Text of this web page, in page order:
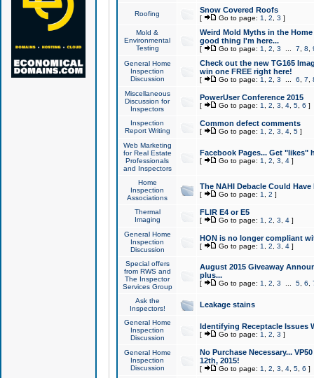
Roofing Snow Covered Roofs
[ Go to page: 1 2 3 ]
Mold &
Environmental
Testing
Weird Mold Myths in the
good thing I'm here...
[ Go to page: 1 2 3 7 8
General Home
Inspection
Discussion
Check out the new TG165
win one FREE right here!
[ Go to page: 1 2 3 6 7
Miscellaneous
Discussion for
Inspectors
PowerUser Conference 2015
[ Go to page: 1 2 3 4, 5, 6 ]
Inspection
Report Writing
Common defect comments
[ Go to page: 1 2 3 4, 5]
Web Marketing
for Real Estate
Professionals
and Inspectors
Facebook Pages... Get "likes"
[ Go to page: 1 2 3 4]
Home
Inspection
Associations
The NAHI Debacle Could
[ Go to page: 1 2 ]
Thermal
Imaging
FLIR E4 or E5
[ Go to page: 1 2 3 4]
General Home
Inspection
Discussion
HON is no longer compliant
[ Go to page: 1 2 3 4]
Special offers
from RWS and
The Inspector
Services Group
August 2015 Giveaway
plus...
[ Go to page: 1 2 3 5, 6
Ask the
Inspectors!
Leakage stains
General Home
Inspection
Discussion
Identifying Receptacle Issues
[ Go to page: 1 2 3 ]
General Home
Inspection
Discussion
No Purchase Necessary...
12th, 2015!
[ Go to page: 1 2 3 4, 5, 6 ]